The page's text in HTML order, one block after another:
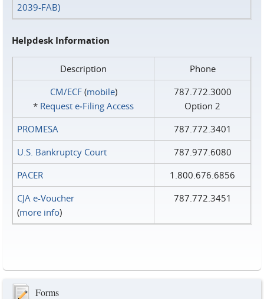
2039-FAB)
Helpdesk Information
Description
Phone
CM/ECF(mobile)
* Request e‑Filing Access
787.772.3000
Option 2
PROMESA
787.772.3401
U.S. Bankruptcy Court
787.977.6080
PACER
1.800.676.6856
CJA e-Voucher
(more info)
787.772.3451
Forms